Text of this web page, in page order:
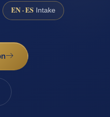
EN · ES Intake